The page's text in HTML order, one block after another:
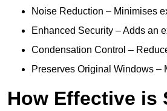
Noise Reduction – Minimises
Enhanced Security – Adds an
Condensation Control –
Preserves Original Windows –
How Effective is